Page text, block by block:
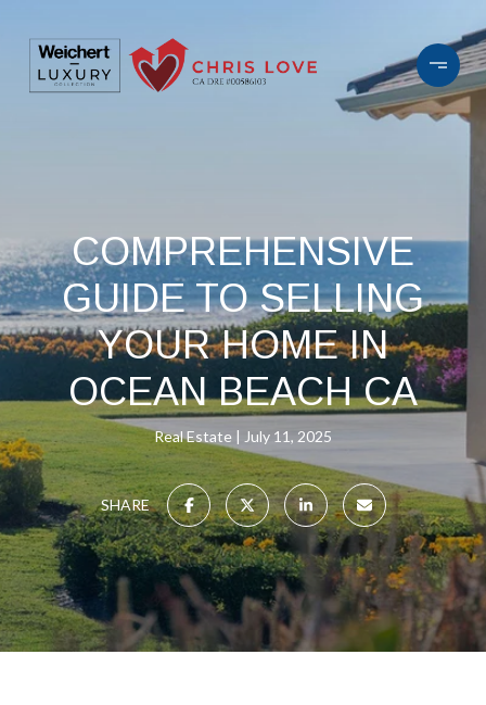
COMPREHENSIVE
GUIDE TO SELLING
YOUR HOME IN
OCEAN BEACH CA
Real Estate July 11, 2025
SHARE